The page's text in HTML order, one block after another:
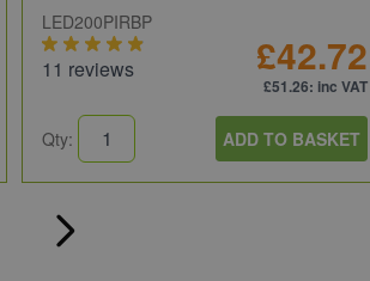
LED200PIRBP
11 reviews £42.72
£51.26: inc VAT
Qty: ADD TO BASKET